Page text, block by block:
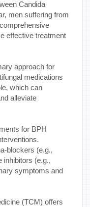
Candida
men suffering from
effective treatment
approach for
medications
which can
alleviate
for BPH
blockers (e.g.,
inhibitors (e.g.,
symptoms and
(TCM) offers